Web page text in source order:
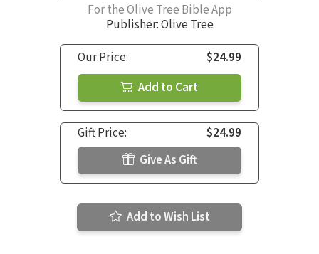
For the Olive Tree Bible App
Publisher: Olive Tree
Our Price:
$24.99
Add to Cart
Gift Price:
$24.99
Give As Gift
Add to Wish List